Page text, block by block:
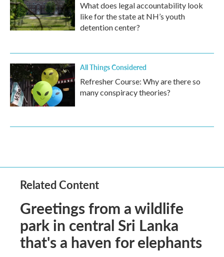
What does legal accountability look
like for the state at NH’s youth
detention center?
All Things Considered
Refresher Course: Why are there so
many conspiracy theories?
Related Content
Greetings from a wildlife
park in central Sri Lanka
that's a haven for elephants